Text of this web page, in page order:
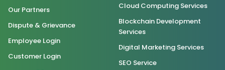
Our Partners
Dispute & Grievance
Employee Login
Customer Login
Cloud Computing Services
Blockchain Development
Services
Digital Marketing Services
SEO Service